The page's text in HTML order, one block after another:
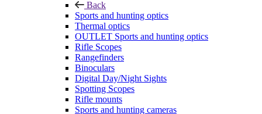
Back
Sports and hunting optics
Thermal optics
OUTLET Sports and hunting optics
Rifle Scopes
Rangefinders
Binoculars
Digital Day/Night Sights
Spotting Scopes
Rifle mounts
Sports and hunting cameras